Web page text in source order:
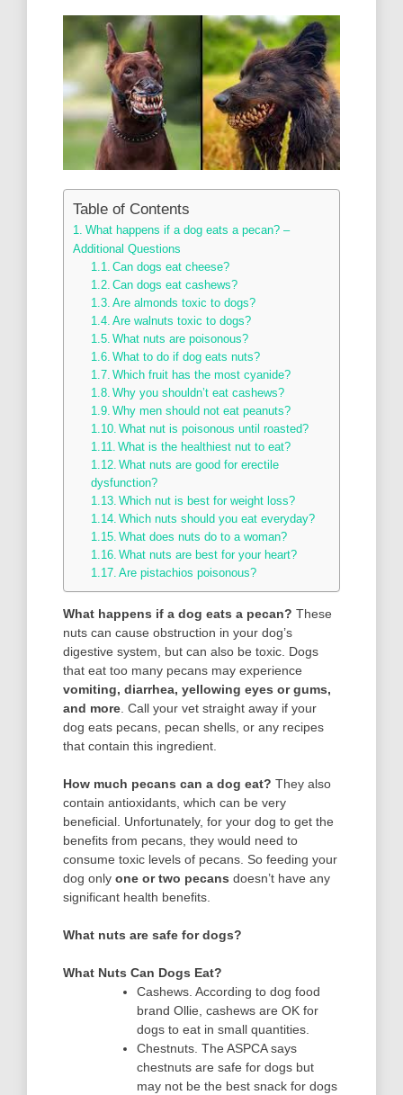
Table of Contents
What happens if a dog eats a pecan? –
Additional Questions
Can dogs eat cheese?
Can dogs eat cashews?
Are almonds toxic to dogs?
Are walnuts toxic to dogs?
What nuts are poisonous?
What to do if dog eats nuts?
Which fruit has the most cyanide?
Why you shouldn’t eat cashews?
Why men should not eat peanuts?
What nut is poisonous until roasted?
What is the healthiest nut to eat?
What nuts are good for erectile
dysfunction?
Which nut is best for weight loss?
Which nuts should you eat everyday?
What does nuts do to a woman?
What nuts are best for your heart?
Are pistachios poisonous?
What happens if a dog eats a pecan? These
nuts can cause obstruction in your dog’s
digestive system, but can also be toxic. Dogs
that eat too many pecans may experience
vomiting, diarrhea, yellowing eyes or gums,
and more. Call your vet straight away if your
dog eats pecans, pecan shells, or any recipes
that contain this ingredient.
How much pecans can a dog eat? They also
contain antioxidants, which can be very
beneficial. Unfortunately, for your dog to get the
benefits from pecans, they would need to
consume toxic levels of pecans. So feeding your
dog only one or two pecans doesn’t have any
significant health benefits.
What nuts are safe for dogs?
What Nuts Can Dogs Eat?
Cashews. According to dog food
brand Ollie, cashews are OK for
dogs to eat in small quantities.
Chestnuts. The ASPCA says
chestnuts are safe for dogs but
may not be the best snack for dogs